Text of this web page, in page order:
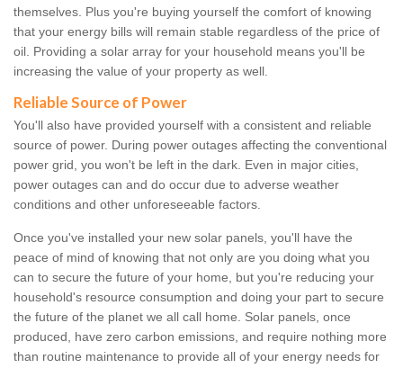
themselves. Plus you're buying yourself the comfort of knowing
that your energy bills will remain stable regardless of the price of
oil. Providing a solar array for your household means you'll be
increasing the value of your property as well.
Reliable Source of Power
You'll also have provided yourself with a consistent and reliable
source of power. During power outages affecting the conventional
power grid, you won't be left in the dark. Even in major cities,
power outages can and do occur due to adverse weather
conditions and other unforeseeable factors.
Once you've installed your new solar panels, you'll have the
peace of mind of knowing that not only are you doing what you
can to secure the future of your home, but you're reducing your
household's resource consumption and doing your part to secure
the future of the planet we all call home. Solar panels, once
produced, have zero carbon emissions, and require nothing more
than routine maintenance to provide all of your energy needs for